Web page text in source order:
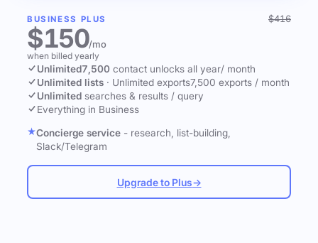
BUSINESS PLUS $416
$150/mo
when billed yearly
Unlimited7,500 contact unlocks all year/ month
Unlimited lists · Unlimited exports7,500 exports / month
Unlimited searches & results / query
Everything in Business
Concierge service - research, list-building,
Slack/Telegram
Upgrade to Plus→